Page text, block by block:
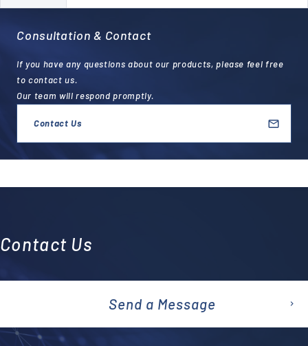
Consultation & Contact
If you have any questions about our products, please feel free
to contact us.
Our team will respond promptly.
Contact Us
Contact Us
emai
Send a Message